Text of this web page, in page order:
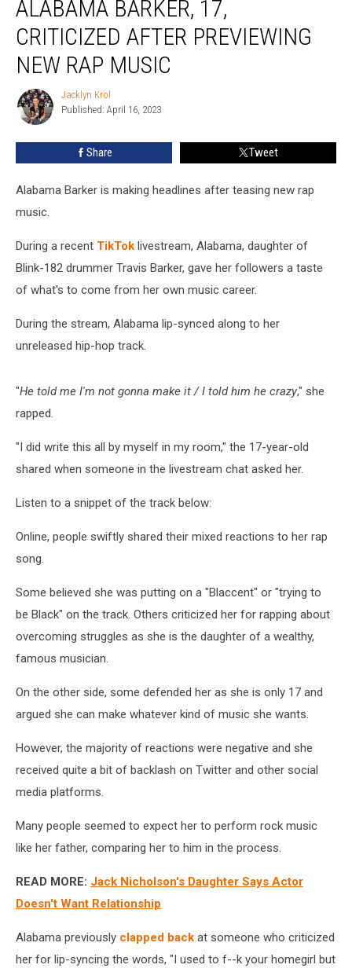
Alabama
Barker,
Criticized
Previewing
New
ALABAMA BARKER, 17,
CRITICIZED AFTER PREVIEWING
NEW RAP MUSIC
Jacklyn
Krol
Jacklyn Krol
Published: April 16, 2023
Share Tweet
Alabama Barker is making headlines after teasing new rap
music.
During a recent TikTok livestream, Alabama, daughter of
Blink-182 drummer Travis Barker, gave her followers a taste
of what's to come from her own music career.
During the stream, Alabama lip-synced along to her
unreleased hip-hop track.
"He told me I'm not gonna make it / I told him he crazy," she
rapped.
"I did write this all by myself in my room," the 17-year-old
shared when someone in the livestream chat asked her.
Listen to a snippet of the track below:
Online, people swiftly shared their mixed reactions to her rap
song.
Some believed she was putting on a "Blaccent" or "trying to
be Black" on the track. Others criticized her for rapping about
overcoming struggles as she is the daughter of a wealthy,
famous musician.
On the other side, some defended her as she is only 17 and
argued she can make whatever kind of music she wants.
However, the majority of reactions were negative and she
received quite a bit of backlash on Twitter and other social
media platforms.
Many people seemed to expect her to perform rock music
like her father, comparing her to him in the process.
READ MORE: Jack Nicholson's Daughter Says Actor
Doesn't Want Relationship
Alabama previously clapped back at someone who criticized
her for lip-syncing the words, "I used to f--k your homegirl but